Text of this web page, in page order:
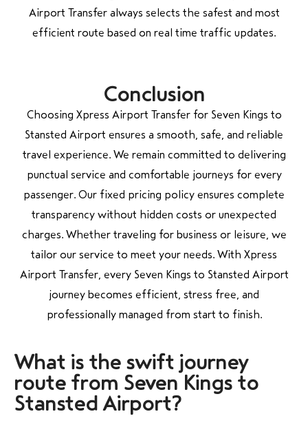
Airport Transfer always selects the safest and most
efficient route based on real time traffic updates.
Conclusion
Choosing Xpress Airport Transfer for Seven Kings to
Stansted Airport ensures a smooth, safe, and reliable
travel experience. We remain committed to delivering
punctual service and comfortable journeys for every
passenger. Our fixed pricing policy ensures complete
transparency without hidden costs or unexpected
charges. Whether traveling for business or leisure, we
tailor our service to meet your needs. With Xpress
Airport Transfer, every Seven Kings to Stansted Airport
journey becomes efficient, stress free, and
professionally managed from start to finish.
What is the swift journey
route from Seven Kings to
Stansted Airport?